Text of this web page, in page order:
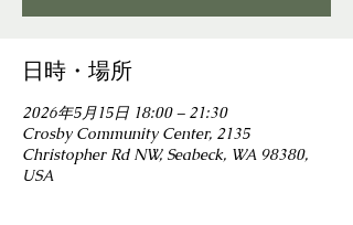
日時・場所
2026年5月15日 18:00 – 21:30
Crosby Community Center, 2135
Christopher Rd NW, Seabeck, WA 98380,
USA